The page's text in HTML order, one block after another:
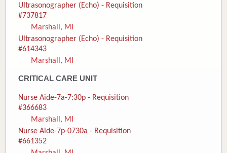
Ultrasonographer (Echo) - Requisition
#737817
Marshall, MI
Ultrasonographer (Echo) - Requisition
#614343
Marshall, MI
CRITICAL CARE UNIT
Nurse Aide-7a-7:30p - Requisition
#366683
Marshall, MI
Nurse Aide-7p-0730a - Requisition
#661352